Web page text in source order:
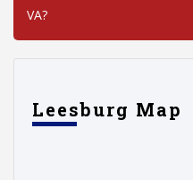
VA?
Leesburg Map